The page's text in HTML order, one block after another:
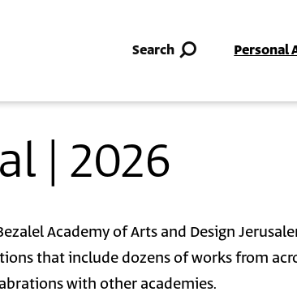
Search Personal
| 2026
Academy of Arts and Design
that include dozens of works from
with other academies.